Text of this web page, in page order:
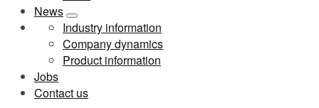
News
Industry information
Company dynamics
Product information
Jobs
Contact us